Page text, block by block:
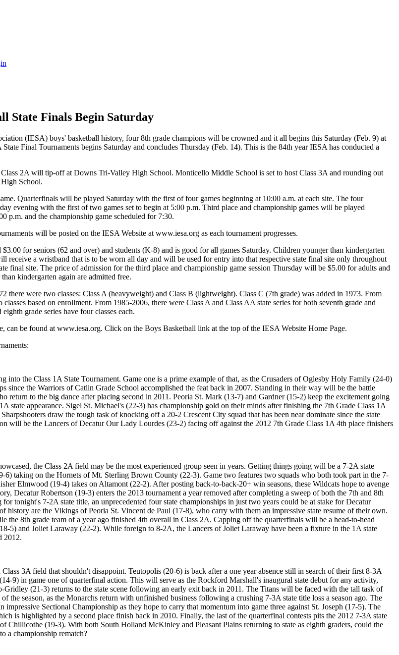
State Finals Begin Saturday
(IESA) boys' basketball history, four 8th grade champions will be crowned and it all begins this Saturday (Feb. 9) at
Final Tournaments begins Saturday and concludes Thursday (Feb. 14). This is the 84th year IESA has conducted a
2A will tip-off at Downs Tri-Valley High School. Monticello Middle School is set to host Class 3A and rounding out
School.
Quarterfinals will be played Saturday with the first of four games beginning at 10:00 a.m. at each site. The four
evening with the first of two games set to begin at 5:00 p.m. Third place and championship games will be played
p.m. and the championship game scheduled for 7:30.
will be posted on the IESA Website at www.iesa.org as each tournament progresses.
for seniors (62 and over) and students (K-8) and is good for all games Saturday. Children younger than kindergarten
receive a wristband that is to be worn all day and will be used for entry into that respective state final site only throughout
final site. The price of admission for the third place and championship game session Thursday will be $5.00 for adults and
kindergarten again are admitted free.
there were two classes: Class A (heavyweight) and Class B (lightweight). Class C (7th grade) was added in 1973. From
based on enrollment. From 1985-2006, there were Class A and Class AA state series for both seventh grade and
grade series have four classes each.
can be found at www.iesa.org. Click on the Boys Basketball link at the top of the IESA Website Home Page.
into the Class 1A State Tournament. Game one is a prime example of that, as the Crusaders of Oglesby Holy Family (24-0)
since the Warriors of Catlin Grade School accomplished the feat back in 2007. Standing in their way will be the battle
return to the big dance after placing second in 2011. Peoria St. Mark (13-7) and Gardner (15-2) keep the excitement going
state appearance. Sigel St. Michael's (22-3) has championship gold on their minds after finishing the 7th Grade Class 1A
draw the tough task of knocking off a 20-2 Crescent City squad that has been near dominate since the state
will be the Lancers of Decatur Our Lady Lourdes (23-2) facing off against the 2012 7th Grade Class 1A 4th place finishers
the Class 2A field may be the most experienced group seen in years. Getting things going will be a 7-2A state
6) taking on the Hornets of Mt. Sterling Brown County (22-3). Game two features two squads who both took part in the 7-
Elmwood (19-4) takes on Altamont (22-2). After posting back-to-back-20+ win seasons, these Wildcats hope to avenge
Decatur Robertson (19-3) enters the 2013 tournament a year removed after completing a sweep of both the 7th and 8th
tonight's 7-2A state title, an unprecedented four state championships in just two years could be at stake for Decatur
history are the Vikings of Peoria St. Vincent de Paul (17-8), who carry with them an impressive state resume of their own.
the 8th grade team of a year ago finished 4th overall in Class 2A. Capping off the quarterfinals will be a head-to-head
5) and Joliet Laraway (22-2). While foreign to 8-2A, the Lancers of Joliet Laraway have been a fixture in the 1A state
2012.
3A field that shouldn't disappoint. Teutopolis (20-6) is back after a one year absence still in search of their first 8-3A
9) in game one of quarterfinal action. This will serve as the Rockford Marshall's inaugural state debut for any activity,
(21-3) returns to the state scene following an early exit back in 2011. The Titans will be faced with the tall task of
season, as the Monarchs return with unfinished business following a crushing 7-3A state title loss a season ago. The
Sectional Championship as they hope to carry that momentum into game three against St. Joseph (17-5). The
is highlighted by a second place finish back in 2010. Finally, the last of the quarterfinal contests pits the 2012 7-3A state
Chillicothe (19-3). With both South Holland McKinley and Pleasant Plains returning to state as eighth graders, could the
a championship rematch?